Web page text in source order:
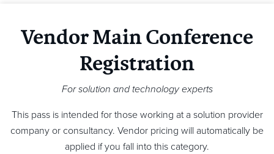
Vendor Main Conference
Registration
For solution and technology experts
This pass is intended for those working at a solution provider
company or consultancy. Vendor pricing will automatically be
applied if you fall into this category.